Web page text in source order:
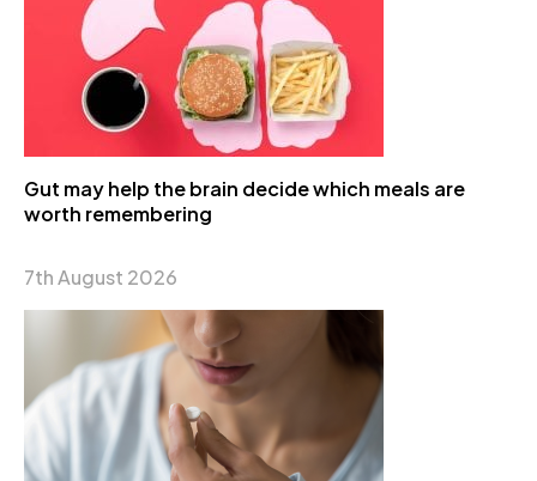
Gut may help the brain decide which meals are
worth remembering
7th August 2026